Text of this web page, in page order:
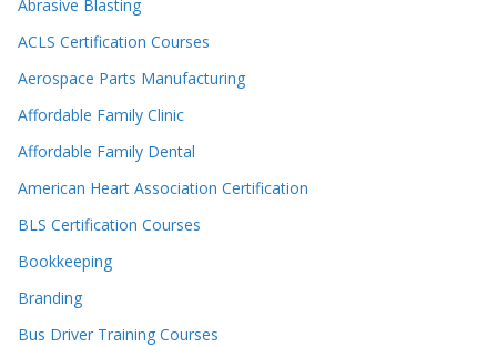
Abrasive Blasting
ACLS Certification Courses
Aerospace Parts Manufacturing
Affordable Family Clinic
Affordable Family Dental
American Heart Association Certification
BLS Certification Courses
Bookkeeping
Branding
Bus Driver Training Courses